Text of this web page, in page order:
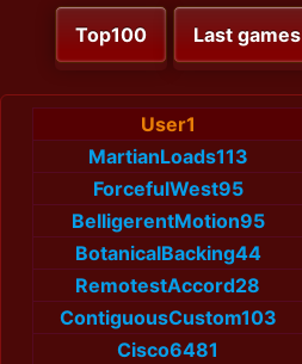
Top100 Last games
User1
MartianLoads113
ForcefulWest95
BelligerentMotion95
BotanicalBacking44
RemotestAccord28
ContiguousCustom103
Cisco6481